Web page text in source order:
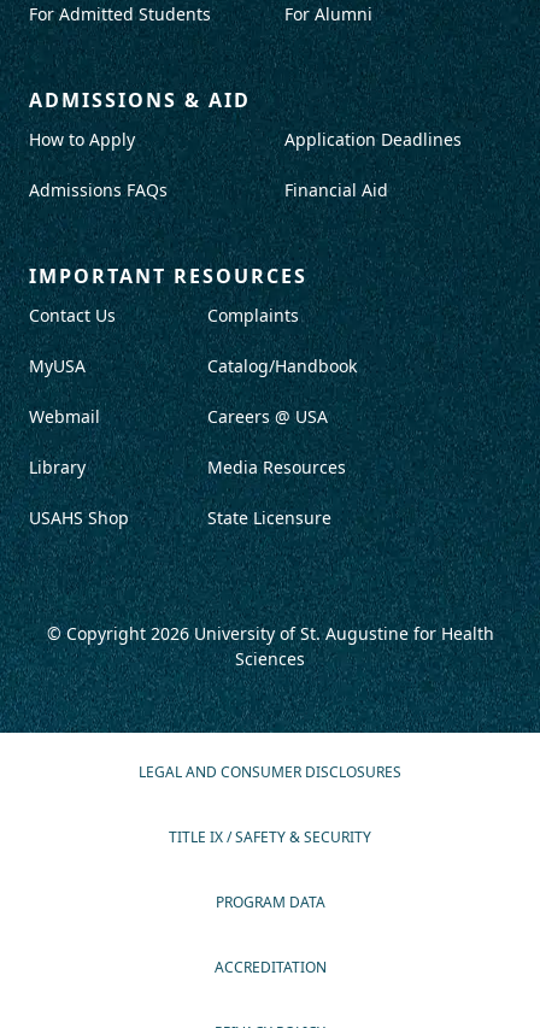
For Admitted Students For Alumni
ADMISSIONS & AID
How to Apply
Admissions FAQs
Application Deadlines
Financial Aid
IMPORTANT RESOURCES
Contact Us
MyUSA
Webmail
Library
USAHS Shop
Complaints
Catalog/Handbook
Careers @ USA
Media Resources
State Licensure
© Copyright 2026University of St. Augustine for Health
Sciences
LEGAL AND CONSUMER DISCLOSURES
TITLE IX / SAFETY & SECURITY
PROGRAM DATA
ACCREDITATION